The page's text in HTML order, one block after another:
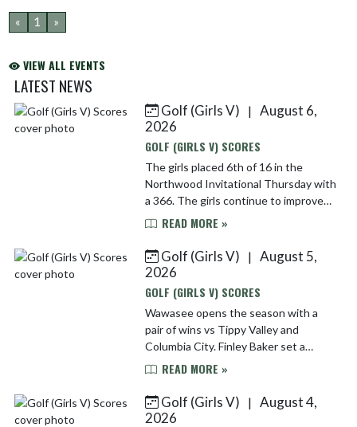
« 1 »
VIEW ALL EVENTS
LATEST NEWS
Skip News Golf (Girls V) | August 6,
2026
GOLF (GIRLS V) SCORES
The girls placed 6th of 16 in the
Northwood Invitational Thursday with
a 366. The girls continue to improve
with their best still ahead of them.
was good enough ...
READ MORE »
Golf (Girls V)
| August 5,
2026
GOLF (GIRLS V) SCORES
Wawasee opens the season with a
pair of wins vs Tippy Valley and
Columbia City. Finley Baker set a
Wawasee girl’s 9-hole record with a 35
Tippy 193 Col City 220 ...
READ MORE »
Golf (Girls V)
| August 4,
2026